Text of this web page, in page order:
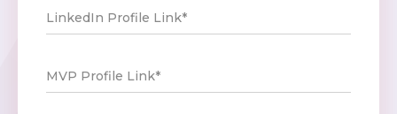
LinkedIn Profile Link*
MVP Profile Link*